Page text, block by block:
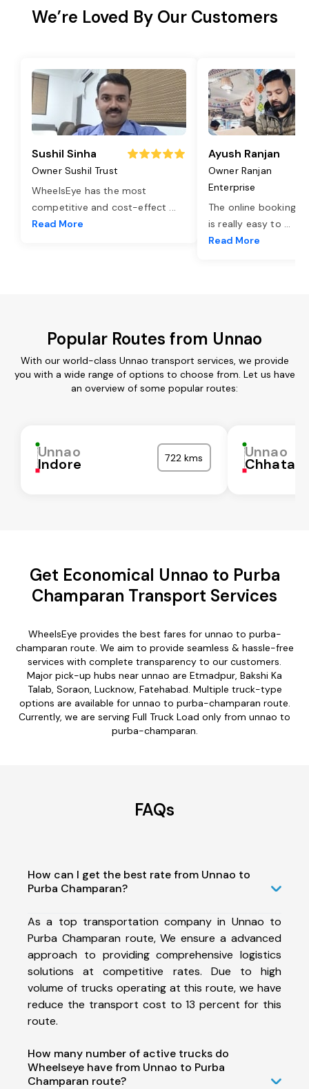
We’re Loved By Our Customers
Sushil Sinha
Owner Sushil Trust
WheelsEye has the most
competitive and cost-effect ...
Read More
Ayush Ranjan
Owner Ranjan
Enterprise
The online booking
is really easy to ...
Read More
Popular Routes from Unnao
With our world-class Unnao transport services, we provide
you with a wide range of options to choose from. Let us have
an overview of some popular routes:
Unnao
Indore 722 kms Unnao
Get Economical Unnao to Purba
Champaran Transport Services
WheelsEye provides the best fares for unnao to purba-
champaran route. We aim to provide seamless & hassle-free
services with complete transparency to our customers.
Major pick-up hubs near unnao are Etmadpur, Bakshi Ka
Talab, Soraon, Lucknow, Fatehabad. Multiple truck-type
options are available for unnao to purba-champaran route.
Currently, we are serving Full Truck Load only from unnao to
purba-champaran.
FAQs
How can I get the best rate from Unnao to
Purba Champaran?
As a top transportation company in Unnao to
Purba Champaran route, We ensure a advanced
approach to providing comprehensive logistics
solutions at competitive rates. Due to high
volume of trucks operating at this route, we have
reduce the transport cost to 13 percent for this
route.
How many number of active trucks do
Wheelseye have from Unnao to Purba
Champaran route?